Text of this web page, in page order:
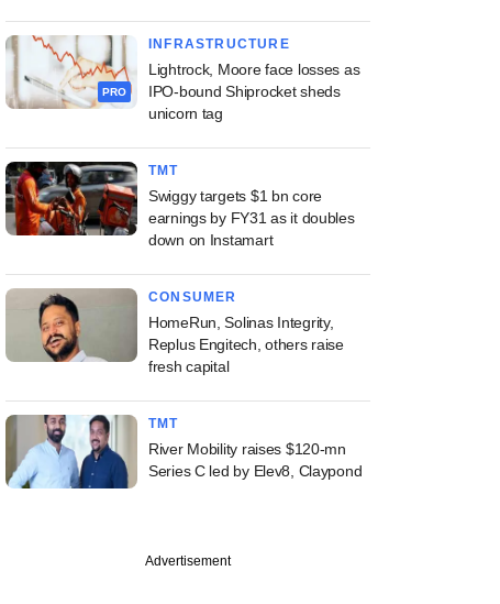
PRO
INFRASTRUCTURE
Lightrock, Moore face losses as
IPO-bound Shiprocket sheds
unicorn tag
TMT
Swiggy targets $1 bn core
earnings by FY31 as it doubles
down on Instamart
CONSUMER
HomeRun, Solinas Integrity,
Replus Engitech, others raise
fresh capital
TMT
River Mobility raises $120-mn
Series C led by Elev8, Claypond
Advertisement